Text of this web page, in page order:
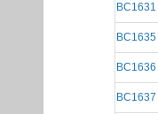
BC1631
BC1635
BC1636
BC1637